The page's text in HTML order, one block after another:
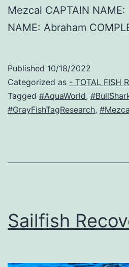
Mezcal CAPTAIN NAME:
NAME: Abraham
Published 10/18/2022
Categorized as - TOTAL FISH
Tagged #AquaWorld,
#GrayFishTagResearch,
Sailfish